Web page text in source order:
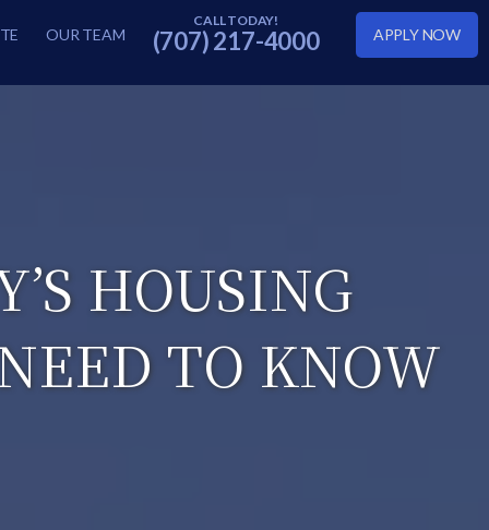
OUR TEAM (707) 217-4000 APPLY NOW
HOUSING
TO KNOW